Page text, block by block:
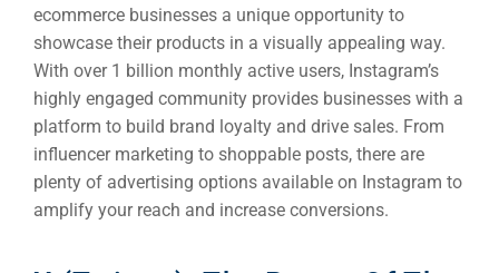
ecommerce businesses a unique opportunity to
showcase their products in a visually appealing way.
With over 1 billion monthly active users, Instagram’s
highly engaged community provides businesses with a
platform to build brand loyalty and drive sales. From
influencer marketing to shoppable posts, there are
plenty of advertising options available on Instagram to
amplify your reach and increase conversions.
SERVICES
FUNDING & GRANTS
Social
Social